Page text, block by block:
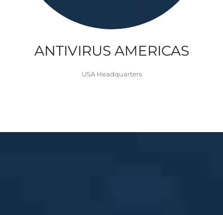
ANTIVIRUS AMERICAS
USA Headquarters